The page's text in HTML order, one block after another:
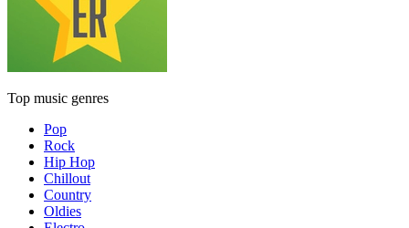
Top music genres
Pop
Rock
Hip Hop
Chillout
Country
Oldies